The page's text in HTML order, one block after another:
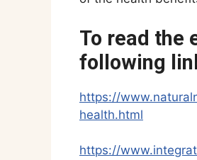
To read the
following
https://
health.html
https://